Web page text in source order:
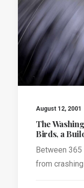
August 12, 2001
The
Birds, a
Between
from crashing